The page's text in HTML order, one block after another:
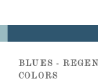
BLUES -
COLORS